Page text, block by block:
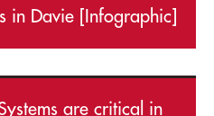
in Davie [Infographic]
are critical in